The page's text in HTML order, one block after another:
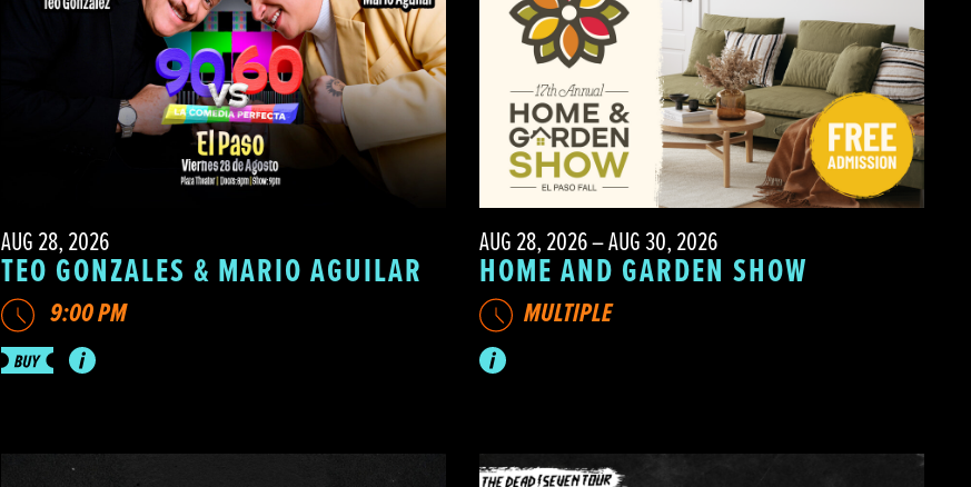
AUG 28, 2026
TEO GONZALES & MARIO AGUILAR
9:00 PM
AUG 28, 2026 – AUG 30, 2026
HOME AND GARDEN SHOW
MULTIPLE